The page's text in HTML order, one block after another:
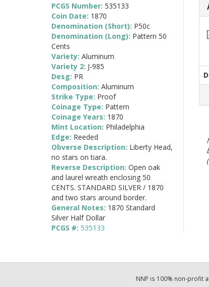
PCGS Number: 535133
Coin Date: 1870
Denomination (Short): P50c
Denomination (Long): Pattern 50
Cents
Variety: Aluminum
Variety 2: J-985
Desg: PR
Composition: Aluminum
Strike Type: Proof
Coinage Type: Pattern
Coinage Years: 1870
Mint Location: Philadelphia
Edge: Reeded
Obverse Description: Liberty Head,
no stars on tiara.
Reverse Description: Open oak
and laurel wreath enclosing 50
CENTS. STANDARD SILVER / 1870
and two stars around border.
General Notes: 1870 Standard
Silver Half Dollar
PCGS #: 535133
NNP is 100% non-profit